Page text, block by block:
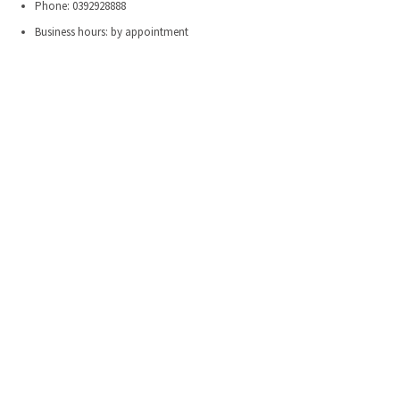
Phone: 0392928888
Business hours: by appointment